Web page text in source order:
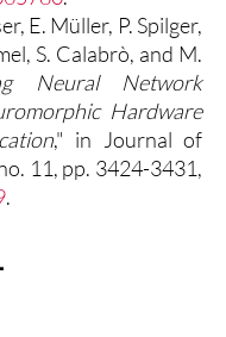
E. Müller, P. Spilger,
S. Calabrò, and M.
Neural Network
Hardware
," in Journal of
11, pp. 3424-3431,
.